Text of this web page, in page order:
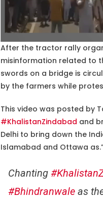
After the tractor rally
misinformation related to
swords on a bridge is
by the farmers while
This video was posted by
#KhalistanZindabad and
Delhi to bring down the
Islamabad and Ottawa
Chanting
#Bhindranwaleas